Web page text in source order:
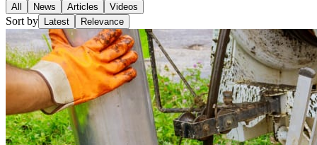
All News Articles Videos
Sort by Latest Relevance